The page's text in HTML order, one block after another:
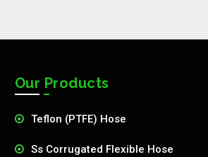
Our Products
Teflon (PTFE) Hose
Ss Corrugated Flexible Hose